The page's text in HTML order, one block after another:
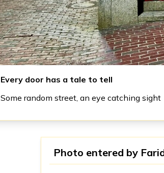
Every door has a tale to tell
Some random street, an eye catching sight
Photo entered by